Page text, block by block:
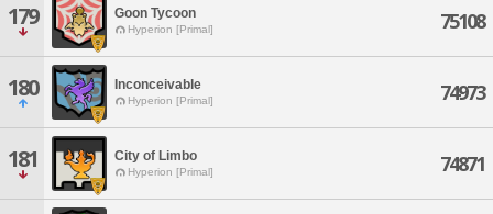
179 Goon Tycoon
Hyperion [Primal] 75108
180 Inconceivable
Hyperion [Primal] 74973
181 City of Limbo
Hyperion [Primal] 74871